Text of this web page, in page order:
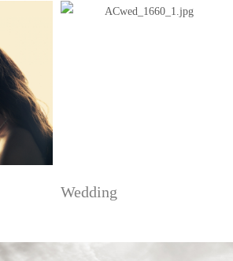
Wedding